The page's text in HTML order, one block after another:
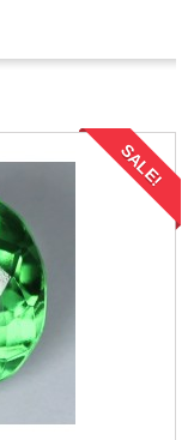
SALE!